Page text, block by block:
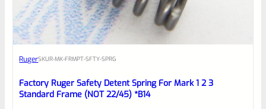
RugerSKUR-MK-FRMPT-SFTY-SPRG
Factory Ruger Safety Detent Spring For Mark 1 2 3
Standard Frame (NOT 22/45) *B14